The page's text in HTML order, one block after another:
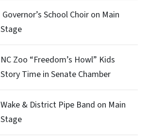
Governor’s School Choir on Main
Stage
NC Zoo “Freedom’s Howl” Kids
Story Time in Senate Chamber
Wake & District Pipe Band on Main
Stage